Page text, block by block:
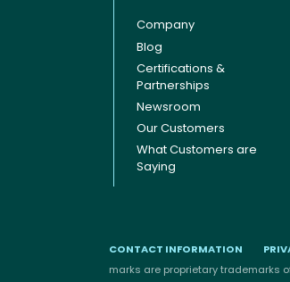
Footer menu
Company
Blog
Certifications &
Partnerships
Newsroom
Our Customers
What Customers are
Saying
CONTACT INFORMATION
marks are proprietary trademarks of